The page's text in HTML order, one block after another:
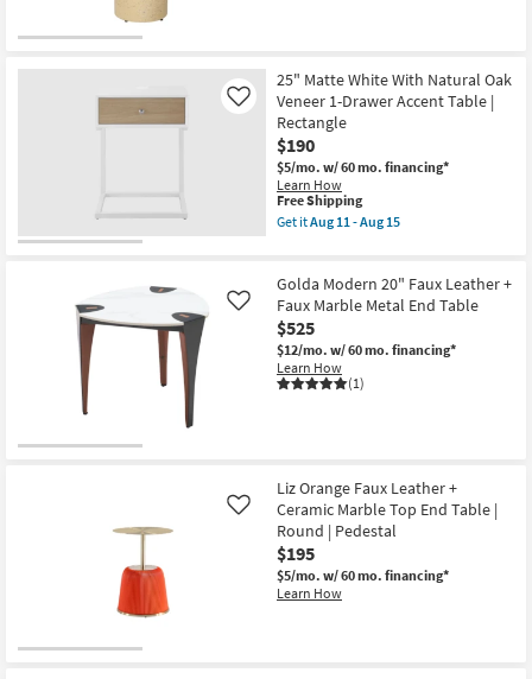
25" Matte White With Natural Oak
Veneer 1-Drawer Accent Table |
Rectangle
$190
$5/mo. w/ 60 mo. financing*
Learn How
Like
This
item
qualifies
Shipping
Free Shipping
Get itAug 11 - Aug 15
Matte
White
With
Natural
Oak
Veneer
1-
as
soon
as
Aug
11
-
Aug
15
Golda Modern 20" Faux Leather +
Faux Marble Metal End Table
$525
$12/mo. w/ 60 mo. financing*
Learn How
(1)
Like
Liz Orange Faux Leather +
Ceramic Marble Top End Table |
Round | Pedestal
$195
$5/mo. w/ 60 mo. financing*
Learn How
Like